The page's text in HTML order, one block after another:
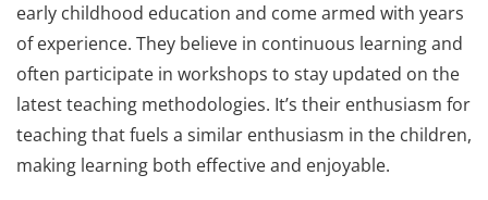
early childhood education and come armed with years
of experience. They believe in continuous learning and
often participate in workshops to stay updated on the
latest teaching methodologies. It’s their enthusiasm for
teaching that fuels a similar enthusiasm in the children,
making learning both effective and enjoyable.